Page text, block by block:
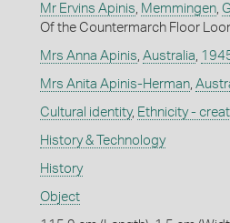
Mr Ervins Apinis Memmingen,
Of the Countermarch Floor
Mrs Anna Apinis Australia
Mrs Anita Apinis-Herman,
Cultural identity, Ethnicity -
History & Technology
History
Object